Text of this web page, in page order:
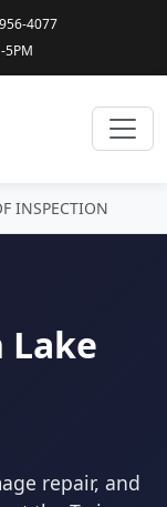
4077
5PM
INSPECTION
Lake
repair, and